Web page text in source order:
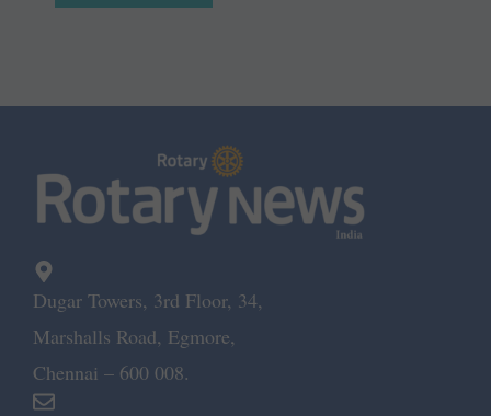
Dugar Towers, 3rd Floor, 34,
Marshalls Road, Egmore,
Chennai – 600 008.